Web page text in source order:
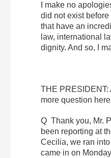
I make no
did not exist
that have an
law, international
dignity. And so, I
THE PRESIDENT:
more question
Q Thank you, Mr.
been reporting at
Cecilia, we ran
came in on